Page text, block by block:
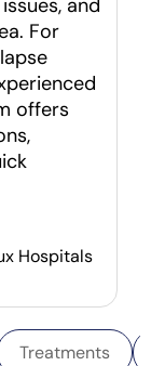
and
For
offers
Treatments